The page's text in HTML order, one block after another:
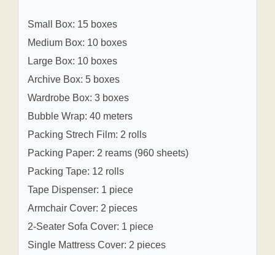
Small Box: 15 boxes
Medium Box: 10 boxes
Large Box: 10 boxes
Archive Box: 5 boxes
Wardrobe Box: 3 boxes
Bubble Wrap: 40 meters
Packing Strech Film: 2 rolls
Packing Paper: 2 reams (960 sheets)
Packing Tape: 12 rolls
Tape Dispenser: 1 piece
Armchair Cover: 2 pieces
2-Seater Sofa Cover: 1 piece
Single Mattress Cover: 2 pieces